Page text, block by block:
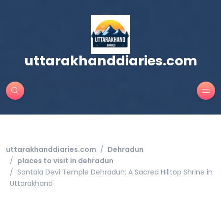
uttarakhanddiaries.com
uttarakhanddiaries.com
Dehradun
places to visit in dehradun
Santala Devi Temple Dehradun: A Sacred Hilltop Shrine in
Uttarakhand